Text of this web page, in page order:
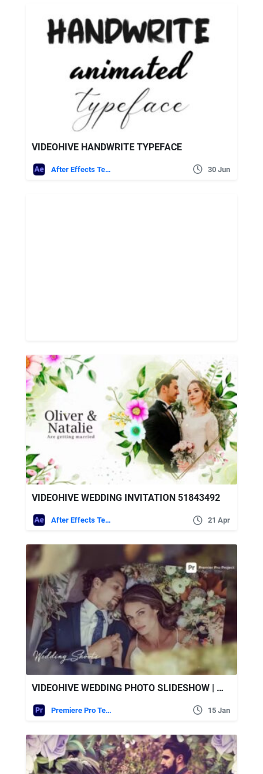
VIDEOHIVE HANDWRITE TYPEFACE
After Effects Templates 30 Jun
VIDEOHIVE WEDDING INVITATION 51843492
After Effects Templates 21 Apr
VIDEOHIVE WEDDING PHOTO SLIDESHOW | MOGRT
Premiere Pro Templates 15 Jan